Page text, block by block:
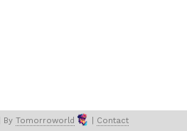
By Tomorroworld Contact